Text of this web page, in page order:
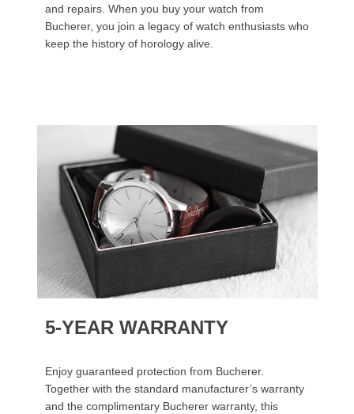
and repairs. When you buy your watch from
Bucherer, you join a legacy of watch enthusiasts who
keep the history of horology alive.
5-YEAR WARRANTY
Enjoy guaranteed protection from Bucherer.
Together with the standard manufacturer’s warranty
and the complimentary Bucherer warranty, this